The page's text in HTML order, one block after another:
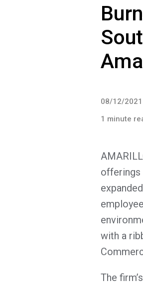
08/12/2021
1 minute
offerings
with a
The